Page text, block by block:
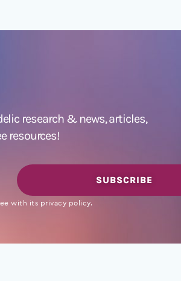
research & news,articles,
resources!
SUBSCRIBE
with its privacy policy.